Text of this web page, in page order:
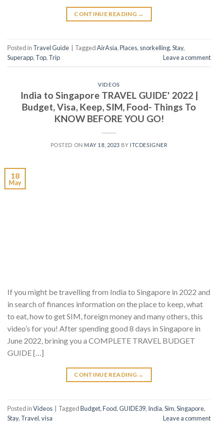
CONTINUE READING →
Posted in Travel Guide TaggedAirAsia,Places, snorkelling,Stay,
Superapp, Top, Trip Leave a comment
VIDEOS
India to Singapore TRAVEL GUIDE' 2022 |
Budget, Visa, Keep, SIM, Food- Things To
KNOW BEFORE YOU GO!
POSTED ON MAY 18, 2023 BY ITCDESIGNER
18
May
If you might be travelling from India to Singapore in 2022 and
in search of finances information on the place to keep, what
to eat, how to get SIM, foreign money and many others, this
video’s for you! After spending good 8 days in Singapore in
June 2022, brining you a COMPLETE TRAVEL BUDGET
GUIDE […]
CONTINUE READING →
Posted inVideos TaggedBudget,Food,GUIDE39, India,Sim,Singapore,
Stay, Travel,visa Leave a comment